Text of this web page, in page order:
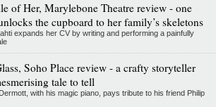
of Her, Marylebone Theatre review - one
the cupboard to her family’s skeletons
expands her CV by writing and performing a painfully
Soho Place review - a crafty storyteller
tale to tell
with his magic piano, pays tribute to his friend Philip